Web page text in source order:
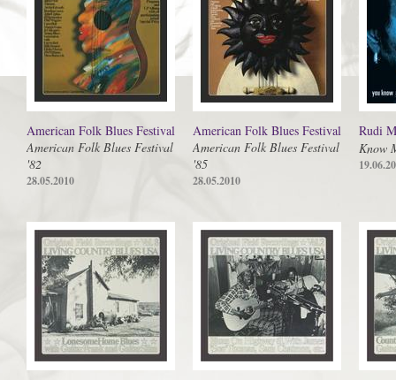
American Folk Blues Festival
American Folk Blues Festival
'82
28.05.2010
American Folk Blues Festival
American Folk Blues Festival
'85
28.05.2010
Rudi
Know